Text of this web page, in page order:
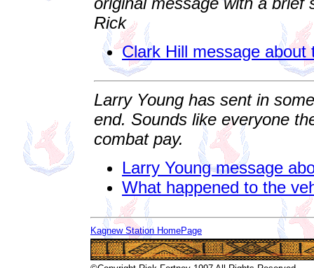
Rick
Clark Hill message about
Larry Young has sent in
end. Sounds like everyone
combat pay.
Larry Young message
What happened to the
Kagnew Station HomePage